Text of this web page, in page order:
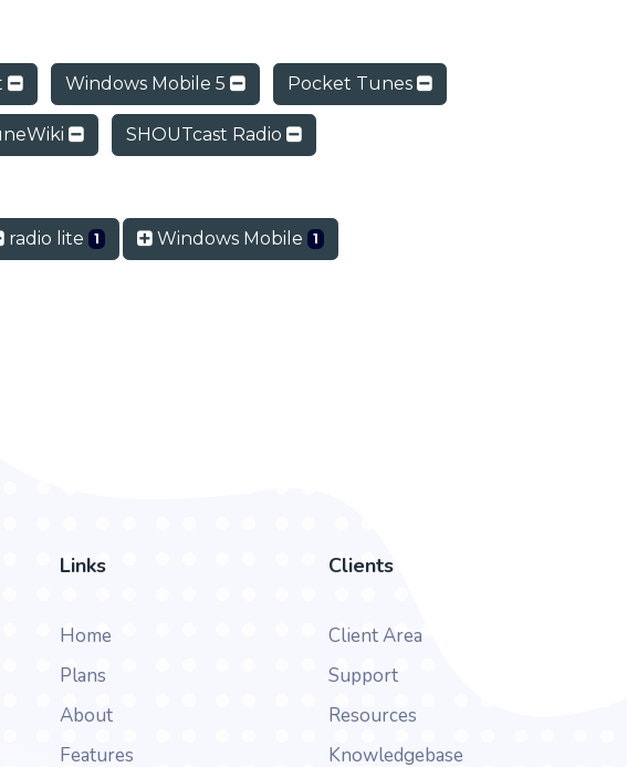
Windows Mobile 5 Pocket Tunes
SHOUTcast Radio
radio lite 1 Windows Mobile 1
Links
Home
Plans
About
Features
Clients
Client Area
Support
Resources
Knowledgebase